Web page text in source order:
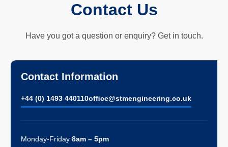
Contact Us
Have you got a question or enquiry? Get in touch.
Contact Information
+44 (0) 1493 440110ofﬁce@stmengineering.co.uk
Monday-Friday 8am – 5pm